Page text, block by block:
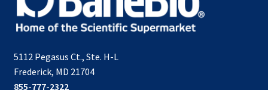
5112 Pegasus Ct., Ste. H-L
Frederick, MD 21704
855-777-2322